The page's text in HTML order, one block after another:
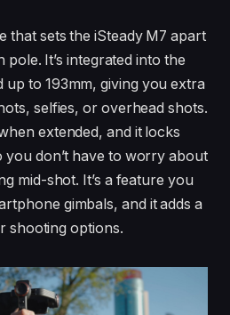
that sets the iSteady M7 apart
It’s integrated into the
up to 193mm, giving you extra
selfies, or overhead shots.
extended, and it locks
you don’t have to worry about
mid-shot. It’s a feature you
gimbals, and it adds a
shooting options.